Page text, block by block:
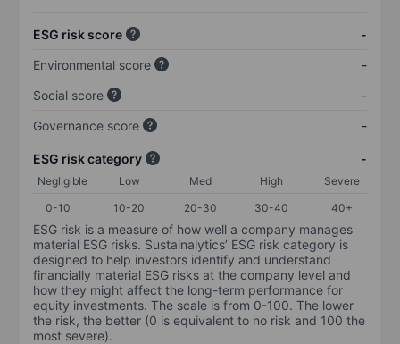
ESG risk score
-
Environmental score
-
Social score
-
Governance score
-
ESG risk category -
Negligible Low Med High
Severe
0-10
10-20 20-30 30-40 40+
ESG risk is a measure of how well a company manages
material ESG risks. Sustainalytics’ ESG risk category is
designed to help investors identify and understand
financially material ESG risks at the company level and
how they might affect the long-term performance for
equity investments. The scale is from 0-100. The lower
the risk, the better (0 is equivalent to no risk and 100 the
most severe).